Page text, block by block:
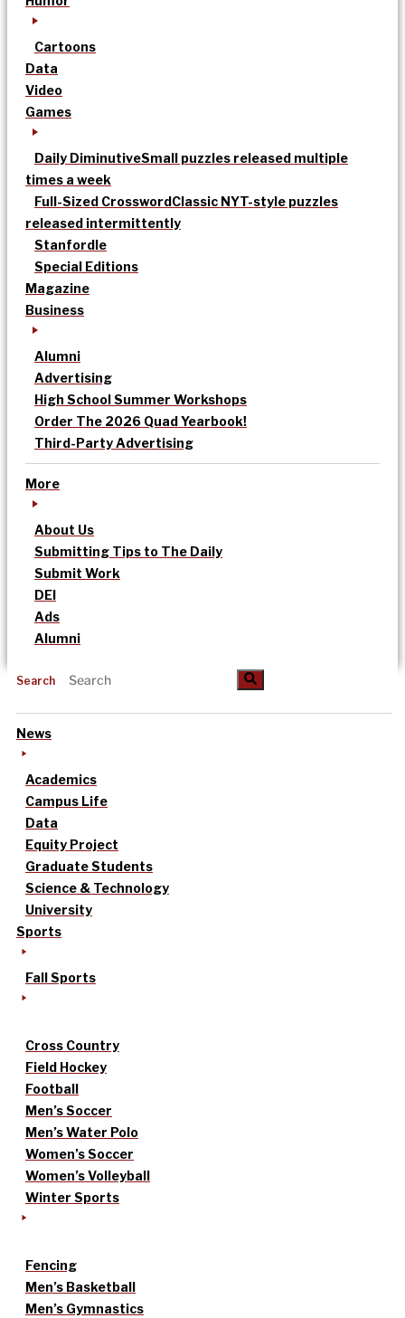
Cartoons
Data
Video
Games
Daily DiminutiveSmall puzzles released multiple
times a week
Full-Sized CrosswordClassic NYT-style puzzles
released intermittently
Stanfordle
Special Editions
Magazine
Business
Alumni
Advertising
High School Summer Workshops
Order The 2026 Quad Yearbook!
Third-Party Advertising
More
About Us
Submitting Tips to The Daily
Submit Work
DEI
Ads
Alumni
Search
News
Academics
Campus Life
Data
Equity Project
Graduate Students
Science & Technology
University
Sports
Fall Sports
Cross Country
Field Hockey
Football
Men’s Soccer
Men’s Water Polo
Women’s Soccer
Women’s Volleyball
Winter Sports
Fencing
Men’s Basketball
Men’s Gymnastics